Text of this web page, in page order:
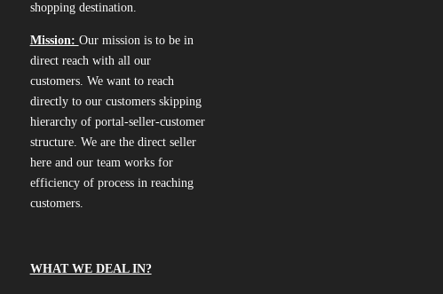
shopping destination.
Mission: Our mission is to be in
direct reach with all our
customers. We want to reach
directly to our customers skipping
hierarchy of portal-seller-customer
structure. We are the direct seller
here and our team works for
efficiency of process in reaching
customers.
WHAT WE DEAL IN?